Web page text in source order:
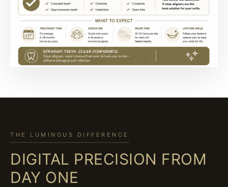
THE LUMINOUS DIFFERENCE
DIGITAL PRECISION FROM
DAY ONE